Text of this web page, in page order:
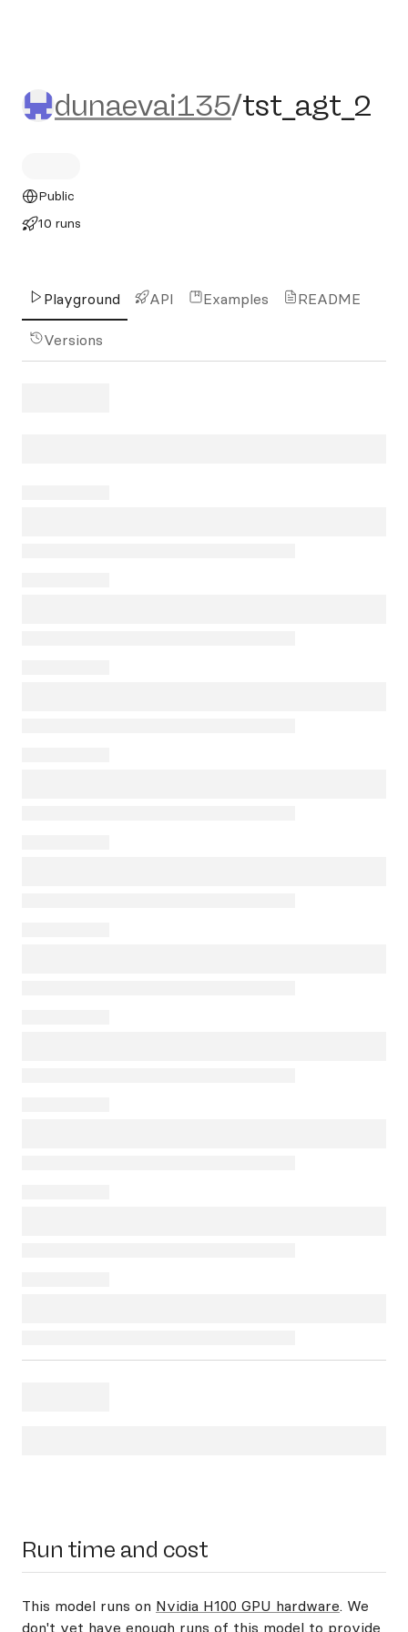
dunaevai135/tst_agt_2
dunaevai135/tst_agt_2
Public
10 runs
Playground API Examples README
Versions
Run time and cost
This model runs on Nvidia H100 GPU hardware. We
don't yet have enough runs of this model to provide